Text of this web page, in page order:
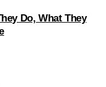
Do, What They